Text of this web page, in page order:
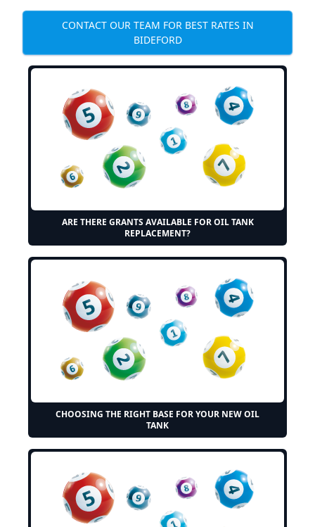
CONTACT OUR TEAM FOR BEST RATES IN
BIDEFORD
ARE THERE GRANTS AVAILABLE FOR OIL TANK
REPLACEMENT?
CHOOSING THE RIGHT BASE FOR YOUR NEW OIL
TANK